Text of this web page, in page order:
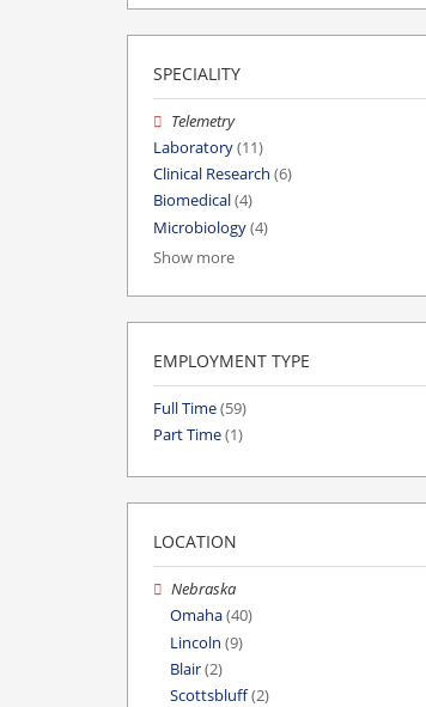
SPECIALITY
Telemetry
Laboratory(11)
Clinical Research (6)
Biomedical(4)
Microbiology(4)
Show more
EMPLOYMENT TYPE
Full Time(59)
Part Time(1)
LOCATION
Nebraska
Omaha(40)
Lincoln (9)
Blair(2)
Scottsbluff(2)